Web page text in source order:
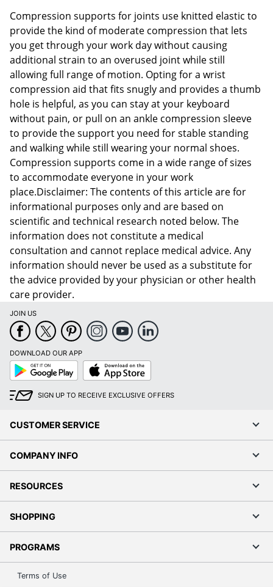
Compression supports for joints use knitted elastic to
provide the kind of moderate compression that lets
you get through your work day without causing
additional strain to an overused joint while still
allowing full range of motion. Opting for a wrist
compression aid that fits snugly and provides a thumb
hole is helpful, as you can stay at your keyboard
without pain, or pull on an ankle compression sleeve
to provide the support you need for stable standing
and walking while still wearing your normal shoes.
Compression supports come in a wide range of sizes
to accommodate everyone in your work
place.Disclaimer: The contents of this article are for
informational purposes only and are based on
scientific and technical research noted below. The
information does not constitute a medical
consultation and cannot replace medical advice. Any
information should never be used as a substitute for
the advice provided by your physician or other health
care provider.
JOIN US
DOWNLOAD OUR APP
Google
Play
App
Store
SIGN UP TO RECEIVE EXCLUSIVE OFFERS
CUSTOMER SERVICE
COMPANY INFO
RESOURCES
SHOPPING
PROGRAMS
Terms of Use